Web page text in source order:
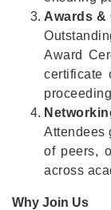
Awards &
Award
certificate
Attendees
of peers,
across
Why Join Us